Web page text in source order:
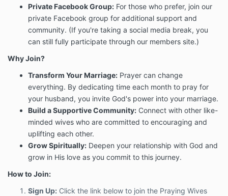
Private Facebook Group: For those who prefer, join our
private Facebook group for additional support and
community. (If you're taking a social media break, you
can still fully participate through our members site.)
Why Join?
Transform Your Marriage: Prayer can change
everything. By dedicating time each month to pray for
your husband, you invite God's power into your marriage.
Build a Supportive Community: Connect with other like-
minded wives who are committed to encouraging and
uplifting each other.
Grow Spiritually: Deepen your relationship with God and
grow in His love as you commit to this journey.
How to Join:
Sign Up: Click the link below to join the Praying Wives